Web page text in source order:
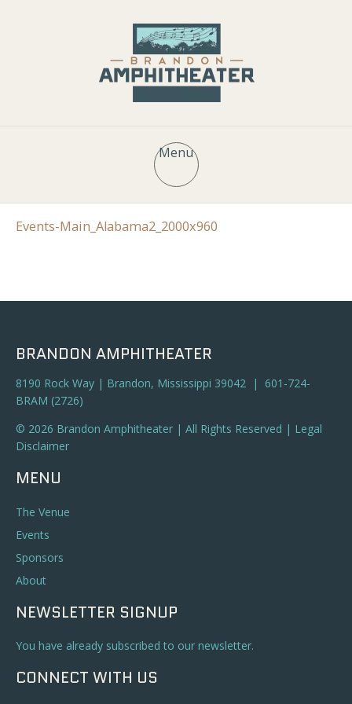
Menu
Events-Main_Alabama2_2000x960
BRANDON AMPHITHEATER
8190 Rock Way | Brandon, Mississippi 39042 | 601-724-
BRAM (2726)
© 2026 Brandon Amphitheater | All Rights Reserved | Legal
Disclaimer
MENU
The Venue
Events
Sponsors
About
NEWSLETTER SIGNUP
You have already subscribed to our newsletter.
CONNECT WITH US